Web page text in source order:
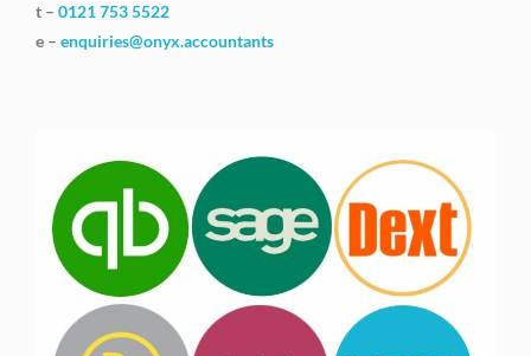
t – 0121 753 5522
e – enquiries@onyx.accountants